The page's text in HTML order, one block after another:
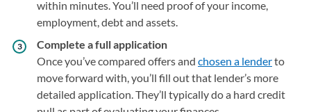
within minutes. You’ll need proof of your income,
employment, debt and assets.
Complete a full application
Once you’ve compared offers and chosen a lenderto
move forward with, you’ll fill out that lender’s more
detailed application. They’ll typically do a hard credit